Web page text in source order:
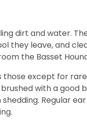
dirt and water.
they leave, and
the Basset
except for
with a good
Regular